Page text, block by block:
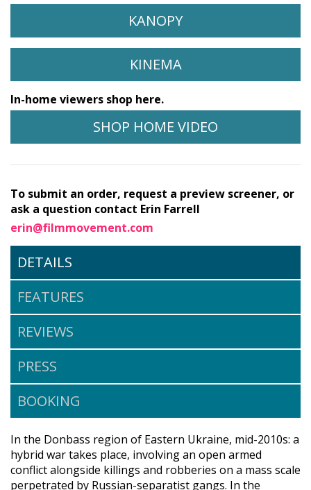
KANOPY
KINEMA
In-home viewers shop here.
SHOP HOME VIDEO
To submit an order, request a preview screener, or
ask a question contact Erin Farrell
erin@filmmovement.com
DETAILS
FEATURES
REVIEWS
PRESS
BOOKING
In the Donbass region of Eastern Ukraine, mid-2010s: a
hybrid war takes place, involving an open armed
conflict alongside killings and robberies on a mass scale
perpetrated by Russian-separatist gangs. In the